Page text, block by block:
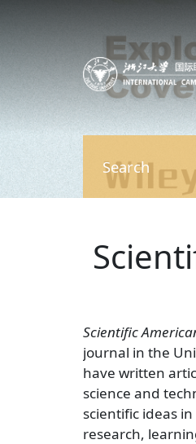
Search
Scientific
journal in the
have written
science and
scientific ideas
research,